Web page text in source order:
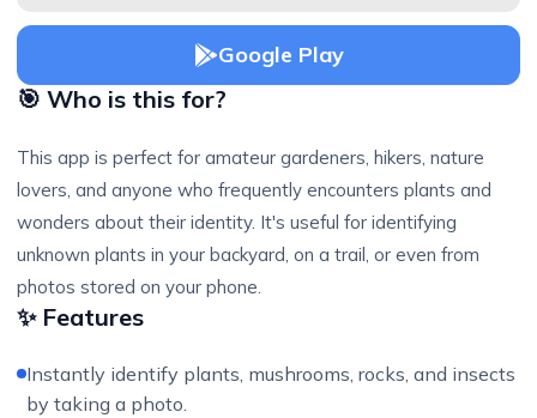
Google Play
🎯 Who is this for?
This app is perfect for amateur gardeners, hikers, nature
lovers, and anyone who frequently encounters plants and
wonders about their identity. It's useful for identifying
unknown plants in your backyard, on a trail, or even from
photos stored on your phone.
✨ Features
Instantly identify plants, mushrooms, rocks, and insects
by taking a photo.